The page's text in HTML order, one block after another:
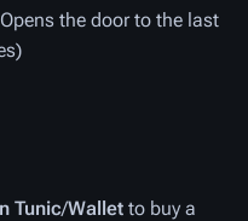
the door to the last
Tunic/Wallet to buy a